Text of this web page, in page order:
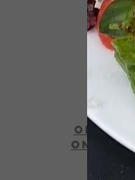
Order
Online